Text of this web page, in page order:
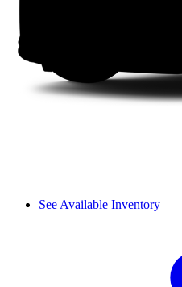
See Available Inventory